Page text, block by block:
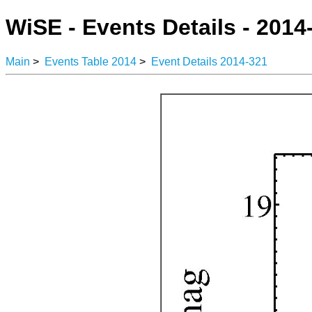
WiSE - Events Details -
Main > Events Table 2014 > Event Details 2014-321